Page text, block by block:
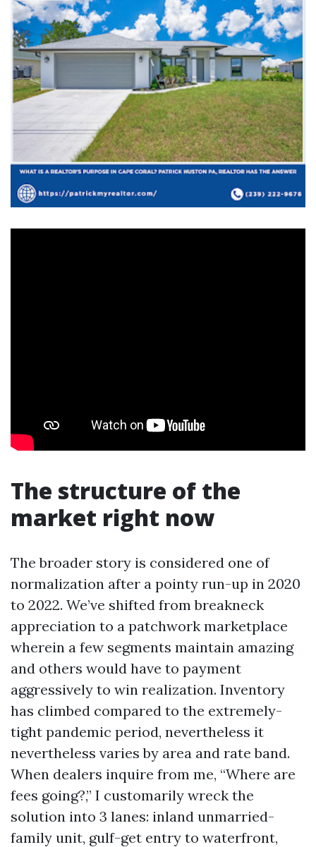
The structure of the
market right now
The broader story is considered one of
normalization after a pointy run-up in 2020
to 2022. We’ve shifted from breakneck
appreciation to a patchwork marketplace
wherein a few segments maintain amazing
and others would have to payment
aggressively to win realization. Inventory
has climbed compared to the extremely-
tight pandemic period, nevertheless it
nevertheless varies by area and rate band.
When dealers inquire from me, “Where are
fees going?,” I customarily wreck the
solution into 3 lanes: inland unmarried-
family unit, gulf-get entry to waterfront,